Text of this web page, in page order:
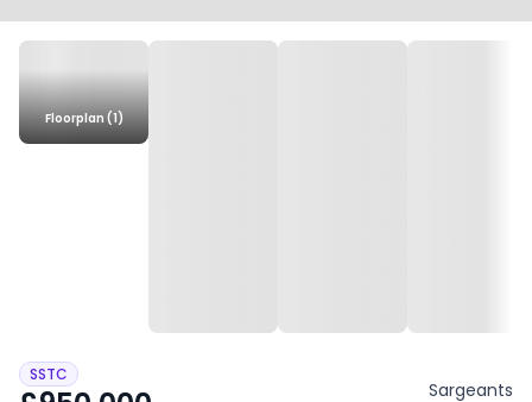
Floorplan (1)
SSTC
Sargeants